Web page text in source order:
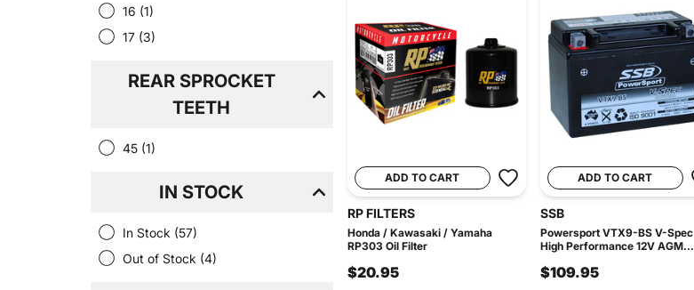
16 (1)
17 (3)
REAR SPROCKET
TEETH
45 (1)
IN STOCK
In Stock (57)
Out of Stock (4)
ADD TO CART
RP FILTERS
Honda / Kawasaki / Yamaha
RP303 Oil Filter
$20.95
ADD TO CART
SSB
Powersport VTX9-BS V-Spec
High Performance 12V AGM...
$109.95